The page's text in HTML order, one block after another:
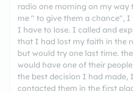
radio one morning on my way
me " to give them a chance",
I have to lose. I called and
that I had lost my faith in the
but would try one last time.
would have one of their
the best decision I had made,
contacted them in the first